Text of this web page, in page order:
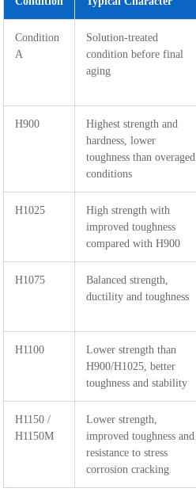
Condition
A
Solution-treated
condition before final
aging
H900
Highest strength and
hardness, lower
toughness than overaged
conditions
H1025
High strength with
improved toughness
compared with H900
H1075
Balanced strength,
ductility and toughness
H1100
Lower strength than
H900/H1025, better
toughness and stability
H1150 /
H1150M
Lower strength,
improved toughness and
resistance to stress
corrosion cracking